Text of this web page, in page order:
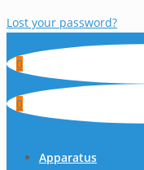
Lost your password?
0
0
Apparatus